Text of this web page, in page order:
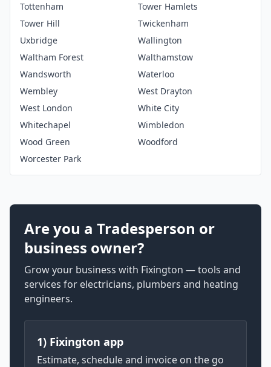
Tottenham
Tower Hamlets
Tower Hill
Twickenham
Uxbridge
Wallington
Waltham Forest
Walthamstow
Wandsworth
Waterloo
Wembley
West Drayton
West London
White City
Whitechapel
Wimbledon
Wood Green
Woodford
Worcester Park
Are you a Tradesperson or
business owner?
Grow your business with Fixington — tools and
services for electricians, plumbers and heating
engineers.
1) Fixington app
Estimate, schedule and invoice on the go